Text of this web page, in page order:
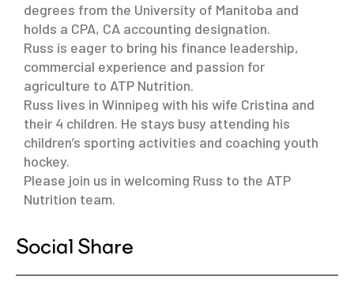
degrees from the University of Manitoba and
holds a CPA, CA accounting designation.
Russ is eager to bring his finance leadership,
commercial experience and passion for
agriculture to ATP Nutrition.
Russ lives in Winnipeg with his wife Cristina and
their 4 children. He stays busy attending his
children’s sporting activities and coaching youth
hockey.
Please join us in welcoming Russ to the ATP
Nutrition team.
Social Share